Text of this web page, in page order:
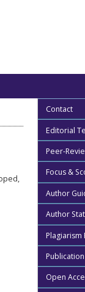
Contact
Editorial
Peer-
Focus &
Author
Author
Plagiarism
Open